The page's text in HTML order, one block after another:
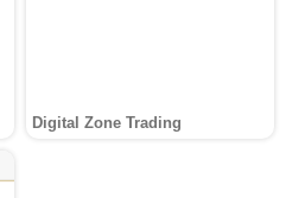
Digital Zone Trading